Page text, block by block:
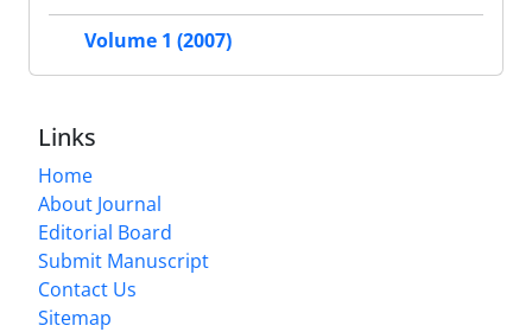
Volume 1 (2007)
Links
Home
About Journal
Editorial Board
Submit Manuscript
Contact Us
Sitemap